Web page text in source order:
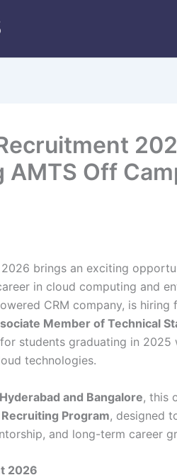
AMTS Off
brings an exciting
in cloud computing and
CRM company, is
Member of Technical
students graduating in
technologies.
Hyderabad and Bangalore, this
Program, designed
and long-term career
2026